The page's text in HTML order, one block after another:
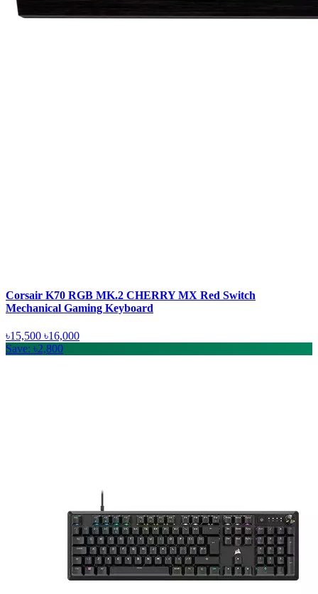
Corsair K70 RGB MK.2 CHERRY MX Red Switch
Mechanical Gaming Keyboard
৳15,500 ৳16,000
Save: ৳2,800